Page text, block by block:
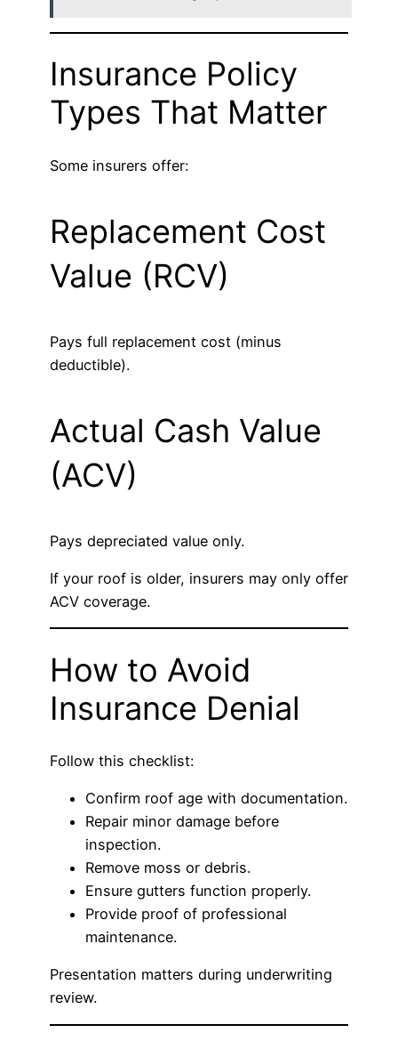
Insurance Policy
Types That Matter
Some insurers offer:
Replacement Cost
Value (RCV)
Pays full replacement cost (minus
deductible).
Actual Cash Value
(ACV)
Pays depreciated value only.
If your roof is older, insurers may only offer
ACV coverage.
How to Avoid
Insurance Denial
Follow this checklist:
Confirm roof age with documentation.
Repair minor damage before
inspection.
Remove moss or debris.
Ensure gutters function properly.
Provide proof of professional
maintenance.
Presentation matters during underwriting
review.